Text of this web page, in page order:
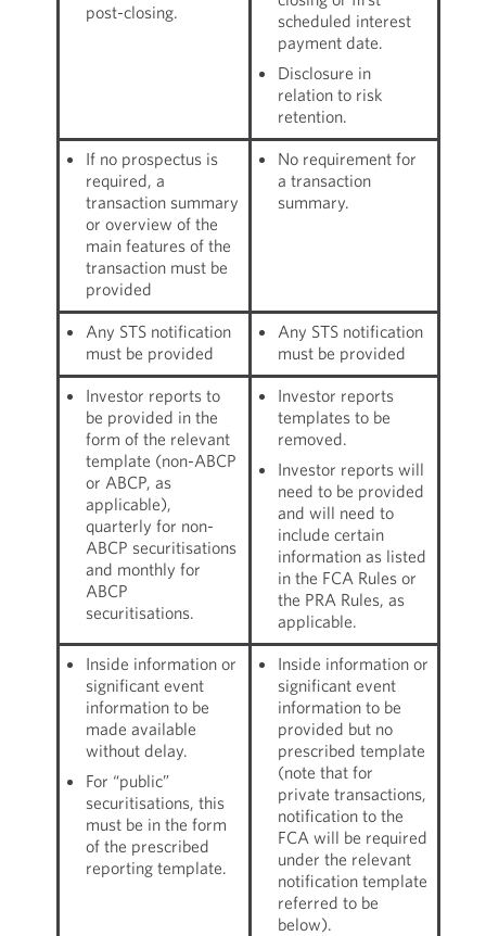
post-closing.
scheduled interest
payment date.
Disclosure in
relation to risk
retention.
If no prospectus is
required, a
transaction summary
or overview of the
main features of the
transaction must be
provided
No requirement for
a transaction
summary.
Any STS notification
must be provided
Any STS notification
must be provided
Investor reports to
be provided in the
form of the relevant
template (non-ABCP
or ABCP, as
applicable),
quarterly for non-
ABCP securitisations
and monthly for
ABCP
securitisations.
Investor reports
templates to be
removed.
Investor reports will
need to be provided
and will need to
include certain
information as listed
in the FCA Rules or
the PRA Rules, as
applicable.
Inside information or
significant event
information to be
made available
without delay.
For “public”
securitisations, this
must be in the form
of the prescribed
reporting template.
Inside information or
significant event
information to be
provided but no
prescribed template
(note that for
private transactions,
notification to the
FCA will be required
under the relevant
notification template
referred to be
below).